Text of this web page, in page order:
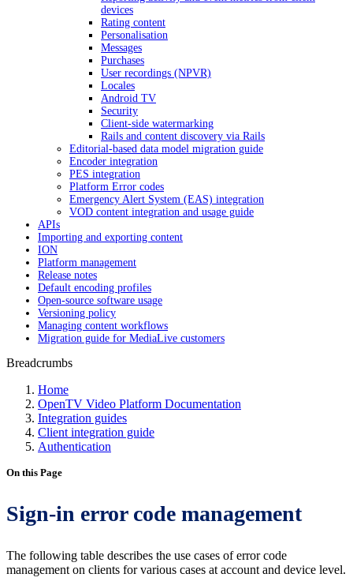
devices
Rating content
Personalisation
Messages
Purchases
User recordings (NPVR)
Locales
Android TV
Security
Client-side watermarking
Rails and content discovery via Rails
Editorial-based data model migration guide
Encoder integration
PES integration
Platform Error codes
Emergency Alert System (EAS) integration
VOD content integration and usage guide
APIs
Importing and exporting content
ION
Platform management
Release notes
Default encoding profiles
Open-source software usage
Versioning policy
Managing content workflows
Migration guide for MediaLive customers
Breadcrumbs
Home
OpenTV Video Platform Documentation
Integration guides
Client integration guide
Authentication
On this Page
Sign-in error code management
The following table describes the use cases of error code
management on clients for various cases at account and device level.